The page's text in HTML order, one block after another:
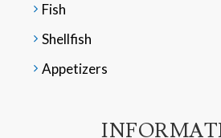
Fish
Shellfish
Appetizers